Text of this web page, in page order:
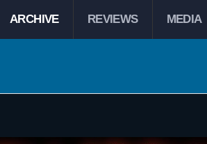
ARCHIVE REVIEWS MEDIA